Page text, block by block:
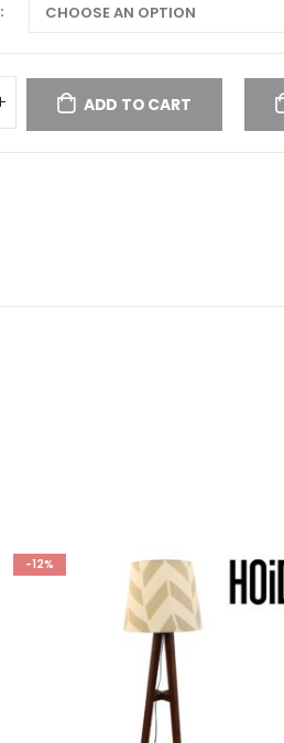
ADD TO CART
-12%